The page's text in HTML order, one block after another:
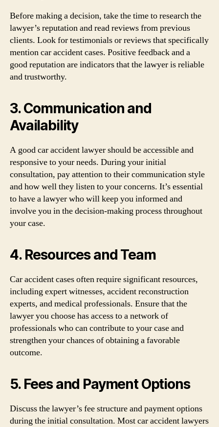
Before making a decision, take the time to research the
lawyer’s reputation and read reviews from previous
clients. Look for testimonials or reviews that specifically
mention car accident cases. Positive feedback and a
good reputation are indicators that the lawyer is reliable
and trustworthy.
3. Communication and
Availability
A good car accident lawyer should be accessible and
responsive to your needs. During your initial
consultation, pay attention to their communication style
and how well they listen to your concerns. It’s essential
to have a lawyer who will keep you informed and
involve you in the decision-making process throughout
your case.
4. Resources and Team
Car accident cases often require significant resources,
including expert witnesses, accident reconstruction
experts, and medical professionals. Ensure that the
lawyer you choose has access to a network of
professionals who can contribute to your case and
strengthen your chances of obtaining a favorable
outcome.
5. Fees and Payment Options
Discuss the lawyer’s fee structure and payment options
during the initial consultation. Most car accident lawyers